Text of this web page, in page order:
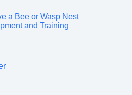
a Bee or Wasp Nest
and Training